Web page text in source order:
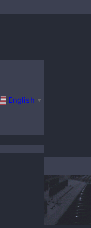
English ▼